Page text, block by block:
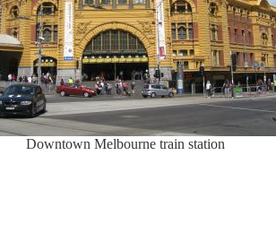
Downtown Melbourne train station